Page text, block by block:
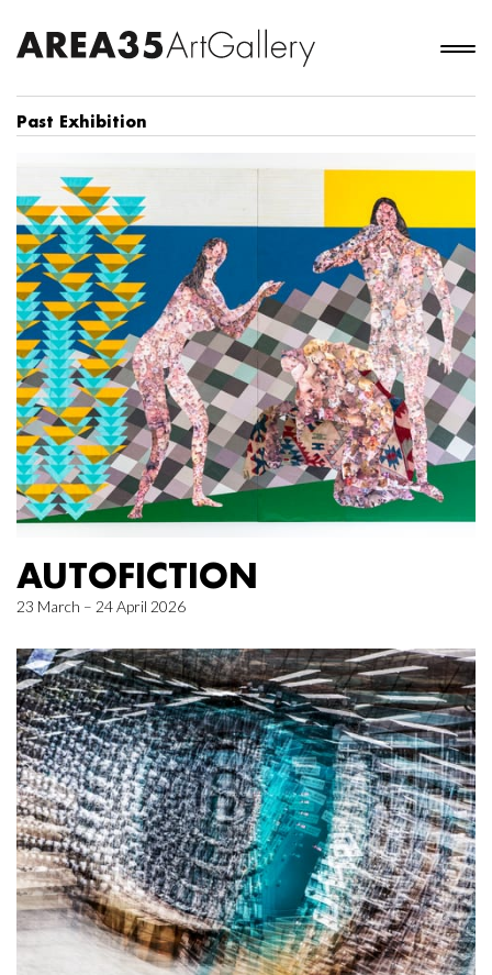
Past Exhibition
AUTOFICTION
23 March – 24 April 2026